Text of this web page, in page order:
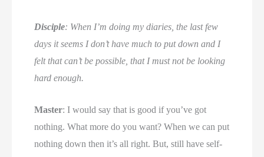
Disciple: When I’m doing my diaries, the last few
days it seems I don’t have much to put down and I
felt that can’t be possible, that I must not be looking
hard enough.
Master: I would say that is good if you’ve got
nothing. What more do you want? When we can put
nothing down then it’s all right. But, still have self-